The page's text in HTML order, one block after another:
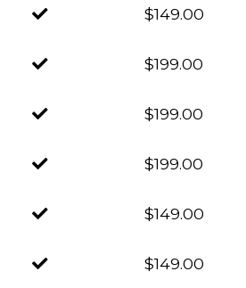
$149.00
$199.00
$199.00
$199.00
$149.00
$149.00